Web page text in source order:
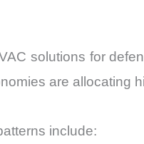
solutions for
are allocating
include: